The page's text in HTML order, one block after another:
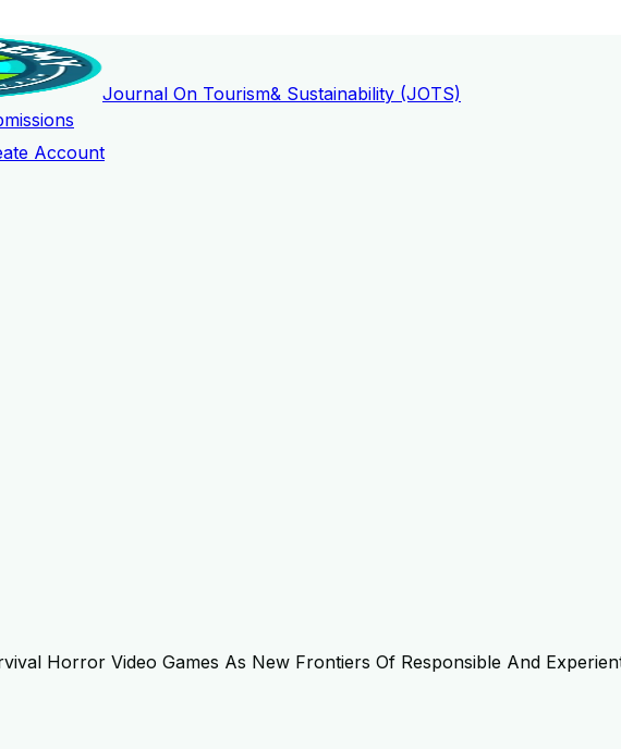
Journal On Tourism& Sustainability (JOTS)
Account
Horror Video Games As New Frontiers Of Responsible And